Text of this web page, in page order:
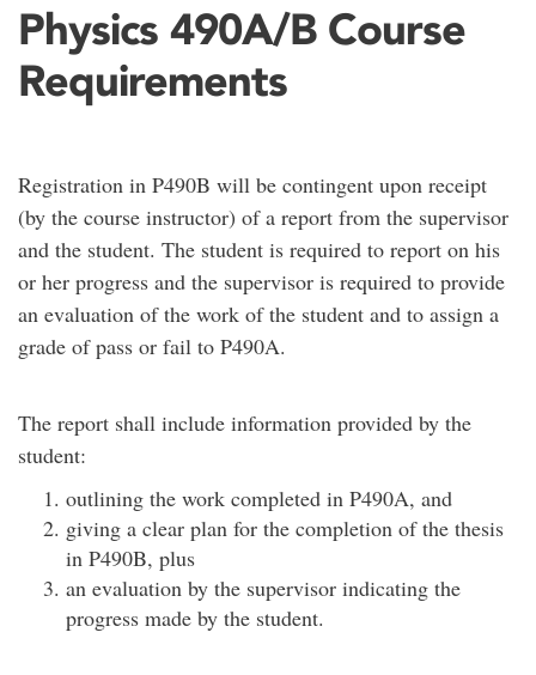
Physics 490A/B Course
Requirements
Registration in P490B will be contingent upon receipt
(by the course instructor) of a report from the supervisor
and the student. The student is required to report on his
or her progress and the supervisor is required to provide
an evaluation of the work of the student and to assign a
grade of pass or fail to P490A.
The report shall include information provided by the
student:
outlining the work completed in P490A, and
giving a clear plan for the completion of the thesis
in P490B, plus
an evaluation by the supervisor indicating the
progress made by the student.